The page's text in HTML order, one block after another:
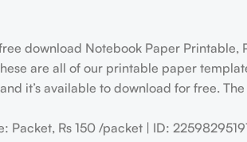
download Notebook Paper Printable,
are all of our printable paper
it’s available to download for free.
Packet, Rs 150 /packet | ID: